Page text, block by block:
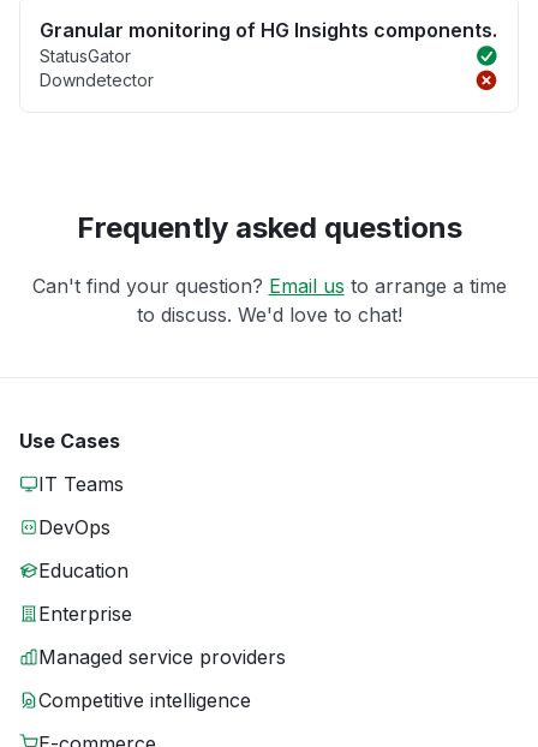
Granular monitoring of HG Insights components.
StatusGator
Downdetector
Frequently asked questions
Can't find your question? Email us to arrange a time
to discuss. We'd love to chat!
Use Cases
IT Teams
DevOps
Education
Enterprise
Managed service providers
Competitive intelligence